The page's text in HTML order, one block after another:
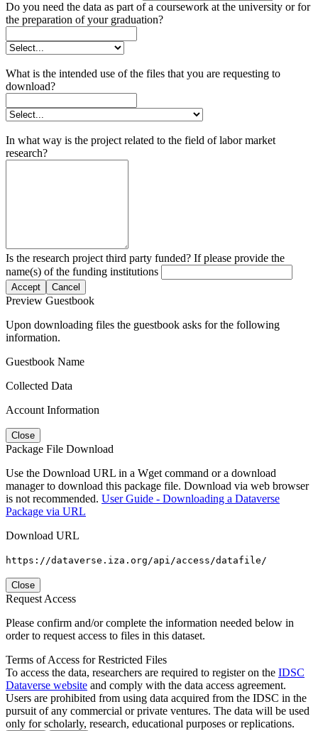
Do you need the data as part of a coursework at the university or for
the preparation of your graduation?
What is the intended use of the files that you are requesting to
download?
In what way is the project related to the field of labor market
research?
Is the research project third party funded? If please provide the
name(s) of the funding institutions
Accept Cancel
Preview Guestbook
Upon downloading files the guestbook asks for the following
information.
Guestbook Name
Collected Data
Account Information
Close
Package File Download
Use the Download URL in a Wget command or a download
manager to download this package file. Download via web browser
is not recommended. User Guide - Downloading a Dataverse
Package via URL
Download URL
https://dataverse.iza.org/api/access/datafile/
Close
Request Access
Please confirm and/or complete the information needed below in
order to request access to files in this dataset.
Terms of Access for Restricted Files
To access the data, researchers are required to register on the IDSC
Dataverse website and comply with the data access agreement.
Users are prohibited from using data acquired from the IDSC in the
pursuit of any commercial or private ventures. The data will be used
only for scholarly, research, educational purposes or replications.